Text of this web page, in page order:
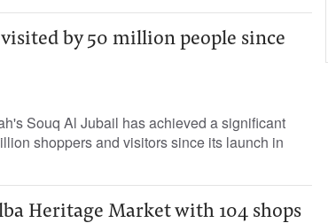
visited by 50 million people since
Souq Al Jubail has achieved a significant
shoppers and visitors since its launch in
Heritage Market with 104 shops